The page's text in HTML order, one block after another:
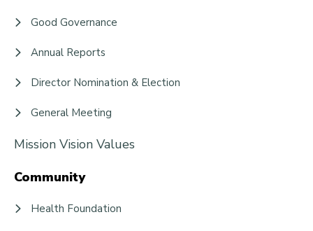
Good Governance
Annual Reports
Director Nomination & Election
General Meeting
Mission Vision Values
Community
Health Foundation